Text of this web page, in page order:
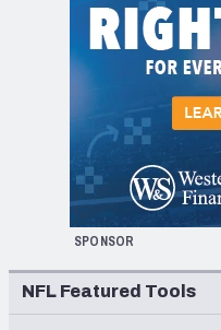
SPONSOR
NFL Featured Tools